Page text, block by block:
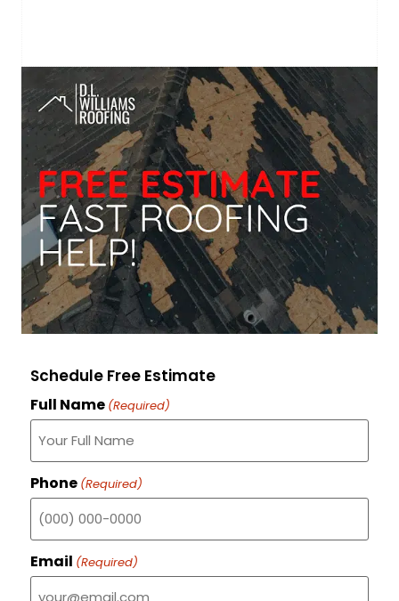
Schedule Free Estimate
Full Name (Required)
Phone (Required)
Email (Required)